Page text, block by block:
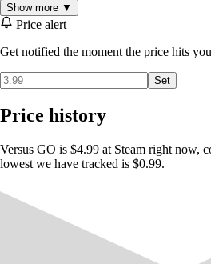
Show more ▼
Price alert
Get notified the moment the price hits
Set
Price history
Versus GO is $4.99 at Steam right now,
lowest we have tracked is $0.99.